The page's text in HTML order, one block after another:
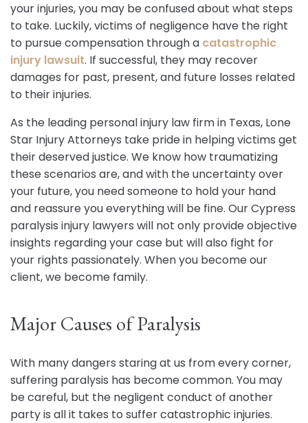
your injuries, you may be confused about what steps
to take. Luckily, victims of negligence have the right
to pursue compensation through a catastrophic
injury lawsuit. If successful, they may recover
damages for past, present, and future losses related
to their injuries.
As the leading personal injury law firm in Texas, Lone
Star Injury Attorneys take pride in helping victims get
their deserved justice. We know how traumatizing
these scenarios are, and with the uncertainty over
your future, you need someone to hold your hand
and reassure you everything will be fine. Our Cypress
paralysis injury lawyers will not only provide objective
insights regarding your case but will also fight for
your rights passionately. When you become our
client, we become family.
Major Causes of Paralysis
With many dangers staring at us from every corner,
suffering paralysis has become common. You may
be careful, but the negligent conduct of another
party is all it takes to suffer catastrophic injuries.